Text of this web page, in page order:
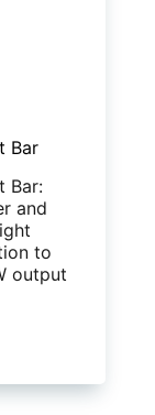
Bar
Bar:
and
to
output